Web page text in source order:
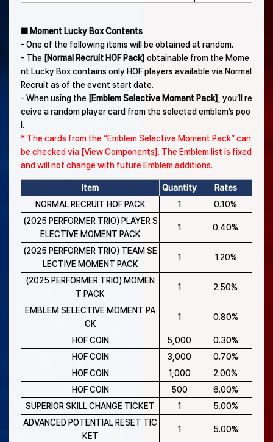
■ Moment Lucky Box Contents
- One of the following items will be obtained at random.
- The [Normal Recruit HOF Pack] obtainable from the Mome
nt Lucky Box contains only HOF players available via Normal
Recruit as of the event start date.
- When using the [Emblem Selective Moment Pack] , you’ll re
ceive a random player card from the selected emblem’s poo
l.
* The cards from the “Emblem Selective Moment Pack” can
be checked via [View Components]. The Emblem list is fixed
and will not change with future Emblem additions.
Item Quantity
Rates
NORMAL RECRUIT HOF PACK
1
0.10%
(2025 PERFORMER TRIO) PLAYER S
ELECTIVE MOMENT PACK
1 0.40%
(2025 PERFORMER TRIO) TEAM SE
LECTIVE MOMENT PACK
1 1.20%
(2025 PERFORMER TRIO) MOMEN
T PACK
1 2.50%
EMBLEM SELECTIVE MOMENT PA
CK
1 0.80%
HOF COIN 5,000
0.30%
HOF COIN
3,000
0.70%
HOF COIN
1,000
2.00%
HOF COIN
500
6.00%
SUPERIOR SKILL CHANGE TICKET
1
5.00%
ADVANCED POTENTIAL RESET TIC
KET
1 5.00%